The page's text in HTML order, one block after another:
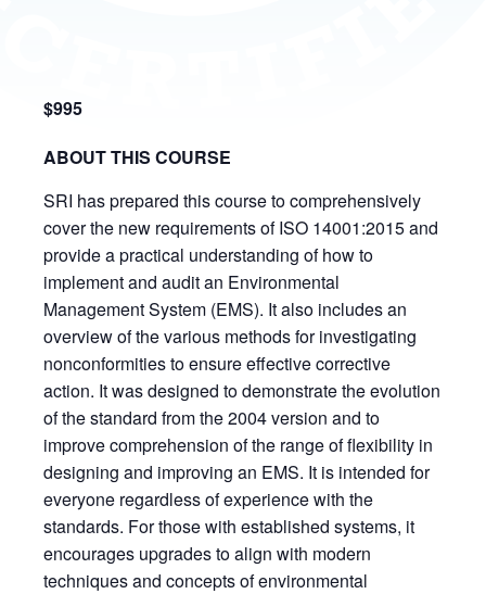
$995
ABOUT THIS COURSE
SRI has prepared this course to comprehensively
cover the new requirements of ISO 14001:2015 and
provide a practical understanding of how to
implement and audit an Environmental
Management System (EMS). It also includes an
overview of the various methods for investigating
nonconformities to ensure effective corrective
action. It was designed to demonstrate the evolution
of the standard from the 2004 version and to
improve comprehension of the range of flexibility in
designing and improving an EMS. It is intended for
everyone regardless of experience with the
standards. For those with established systems, it
encourages upgrades to align with modern
techniques and concepts of environmental